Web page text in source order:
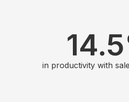
in productivity with
14.5